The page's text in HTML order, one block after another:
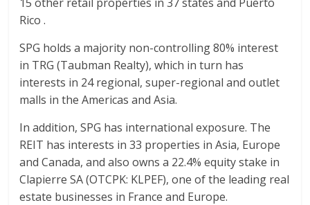
Rico .
SPG holds a majority non-controlling 80% interest
in TRG (Taubman Realty), which in turn has
interests in 24 regional, super-regional and outlet
malls in the Americas and Asia.
In addition, SPG has international exposure. The
REIT has interests in 33 properties in Asia, Europe
and Canada, and also owns a 22.4% equity stake in
Clapierre SA (OTCPK: KLPEF), one of the leading real
estate businesses in France and Europe.